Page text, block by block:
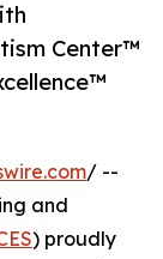
Center™
/ --
and
) proudly